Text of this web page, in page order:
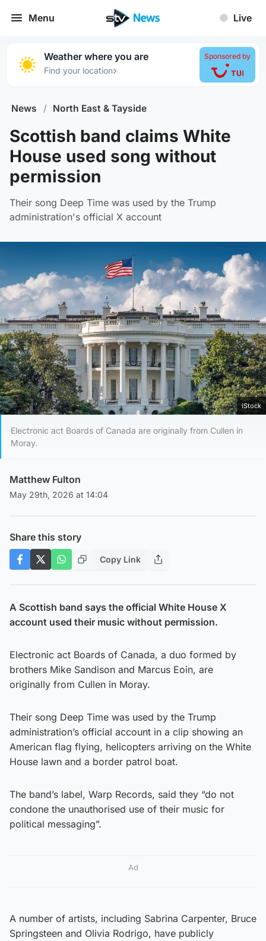
Menu Live
Weather where you are
Find your location›
Sponsored by
News / North East & Tayside
Scottish band claims White
House used song without
permission
Their song Deep Time was used by the Trump
administration's official X account
iStock
Electronic act Boards of Canada are originally from Cullen in
Moray.
Matthew Fulton
May 29th, 2026 at 14:04
Share this story
Copy Link
A Scottish band says the official White House X
account used their music without permission.
Electronic act Boards of Canada, a duo formed by
brothers Mike Sandison and Marcus Eoin, are
originally from Cullen in Moray.
Their song Deep Time was used by the Trump
administration’s official account in a clip showing an
American flag flying, helicopters arriving on the White
House lawn and a border patrol boat.
The band’s label, Warp Records, said they “do not
condone the unauthorised use of their music for
political messaging”.
Ad
A number of artists, including Sabrina Carpenter, Bruce
Springsteen and Olivia Rodrigo, have publicly